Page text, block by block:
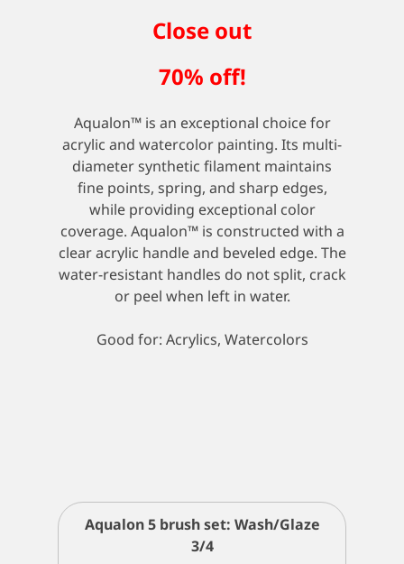
Close out
70% off!
Aqualon™ is an exceptional choice for
acrylic and watercolor painting. Its multi-
diameter synthetic filament maintains
fine points, spring, and sharp edges,
while providing exceptional color
coverage. Aqualon™ is constructed with a
clear acrylic handle and beveled edge. The
water-resistant handles do not split, crack
or peel when left in water.
Good for: Acrylics, Watercolors
Aqualon 5 brush set: Wash/Glaze
3/4